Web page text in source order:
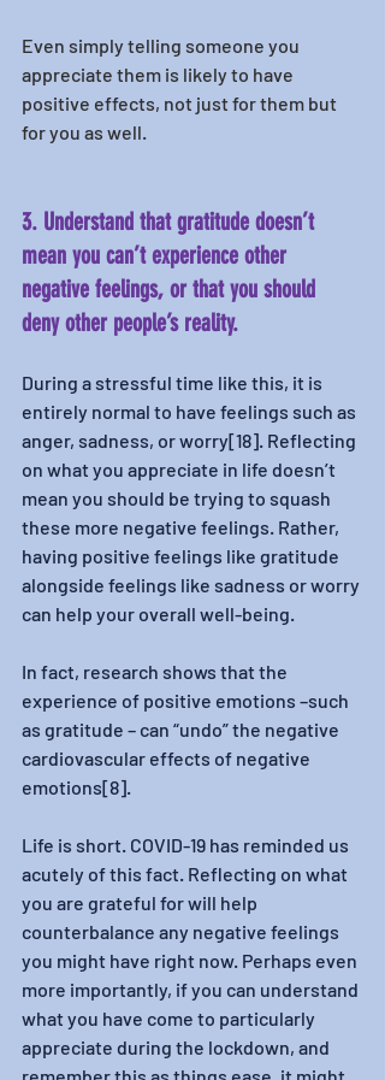
Even simply telling someone you
appreciate them is likely to have
positive effects, not just for them but
for you as well.
3. Understand that gratitude doesn’t
mean you can’t experience other
negative feelings, or that you should
deny other people’s reality.
During a stressful time like this, it is
entirely normal to have feelings such as
anger, sadness, or worry[18]. Reflecting
on what you appreciate in life doesn’t
mean you should be trying to squash
these more negative feelings. Rather,
having positive feelings like gratitude
alongside feelings like sadness or worry
can help your overall well-being.
In fact, research shows that the
experience of positive emotions –such
as gratitude – can “undo” the negative
cardiovascular effects of negative
emotions[8].
Life is short. COVID-19 has reminded us
acutely of this fact. Reflecting on what
you are grateful for will help
counterbalance any negative feelings
you might have right now. Perhaps even
more importantly, if you can understand
what you have come to particularly
appreciate during the lockdown, and